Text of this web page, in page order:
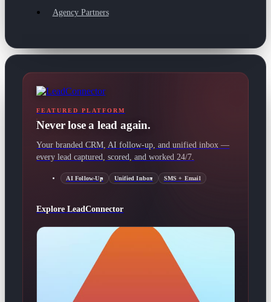
Agency Partners
FEATURED PLATFORM
Never lose a lead again.
Your branded CRM, AI follow-up, and unified inbox —
every lead captured, scored, and worked 24/7.
AI Follow-Up Unified Inbox SMS + Email
Explore LeadConnector